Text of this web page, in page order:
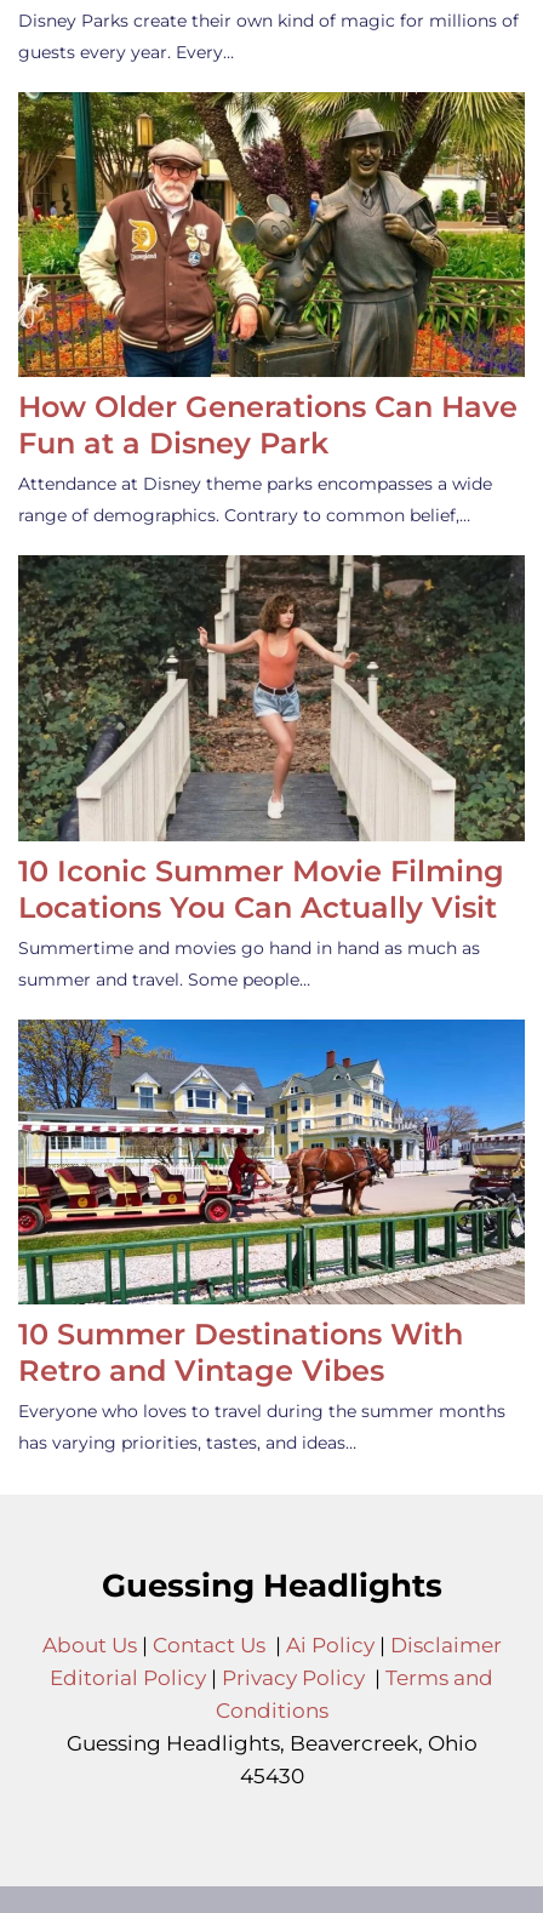
Disney Parks create their own kind of magic for millions of
guests every year. Every…
How Older Generations Can Have
Fun at a Disney Park
Attendance at Disney theme parks encompasses a wide
range of demographics. Contrary to common belief,…
10 Iconic Summer Movie Filming
Locations You Can Actually Visit
Summertime and movies go hand in hand as much as
summer and travel. Some people…
10 Summer Destinations With
Retro and Vintage Vibes
Everyone who loves to travel during the summer months
has varying priorities, tastes, and ideas…
Guessing Headlights
About Us| Contact Us| Ai Policy| Disclaimer
Editorial Policy | Privacy Policy | Terms and
Conditions
Guessing Headlights, Beavercreek, Ohio
45430